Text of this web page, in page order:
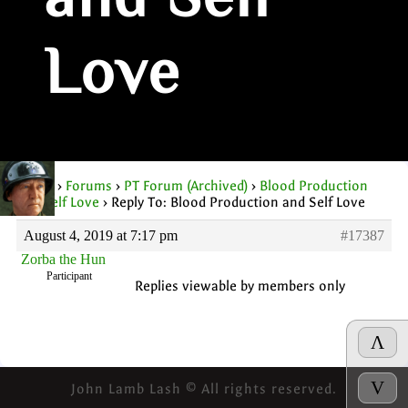
Λ
V
Love
Home › Forums › PT Forum (Archived) › Blood Production
and Self Love › Reply To: Blood Production and Self Love
August 4, 2019 at 7:17 pm
#17387
Zorba the Hun
Participant
Replies viewable by members only
John Lamb Lash © All rights reserved.